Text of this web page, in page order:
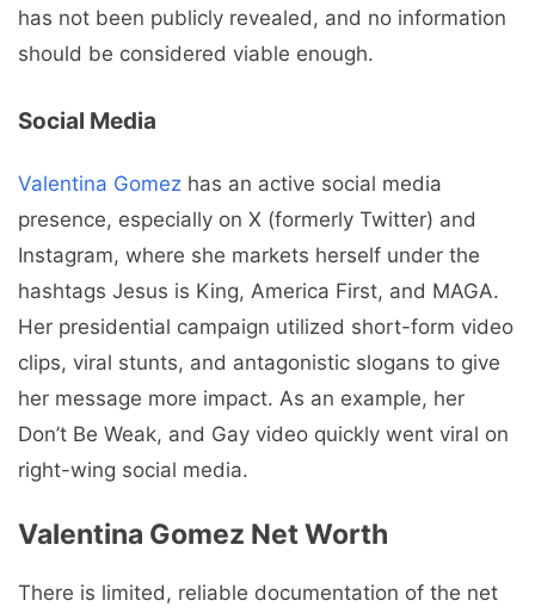
has not been publicly revealed, and no information
should be considered viable enough.
Social Media
Valentina Gomez has an active social media
presence, especially on X (formerly Twitter) and
Instagram, where she markets herself under the
hashtags Jesus is King, America First, and MAGA.
Her presidential campaign utilized short-form video
clips, viral stunts, and antagonistic slogans to give
her message more impact. As an example, her
Don’t Be Weak, and Gay video quickly went viral on
right-wing social media.
Valentina Gomez Net Worth
There is limited, reliable documentation of the net